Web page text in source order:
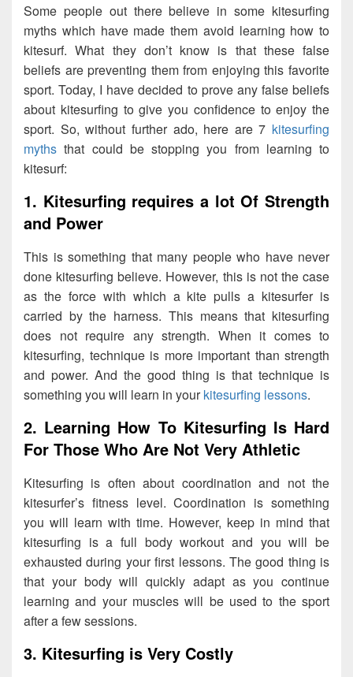
Some people out there believe in some kitesurfing
myths which have made them avoid learning how to
kitesurf. What they don’t know is that these false
beliefs are preventing them from enjoying this favorite
sport. Today, I have decided to prove any false beliefs
about kitesurfing to give you confidence to enjoy the
sport. So, without further ado, here are 7 kitesurfing
myths that could be stopping you from learning to
kitesurf:
1. Kitesurfing requires a lot Of Strength
and Power
This is something that many people who have never
done kitesurfing believe. However, this is not the case
as the force with which a kite pulls a kitesurfer is
carried by the harness. This means that kitesurfing
does not require any strength. When it comes to
kitesurfing, technique is more important than strength
and power. And the good thing is that technique is
something you will learn in yourkitesurfing lessons.
2. Learning How To Kitesurfing Is Hard
For Those Who Are Not Very Athletic
Kitesurfing is often about coordination and not the
kitesurfer’s fitness level. Coordination is something
you will learn with time. However, keep in mind that
kitesurfing is a full body workout and you will be
exhausted during your first lessons. The good thing is
that your body will quickly adapt as you continue
learning and your muscles will be used to the sport
after a few sessions.
3. Kitesurfing is Very Costly